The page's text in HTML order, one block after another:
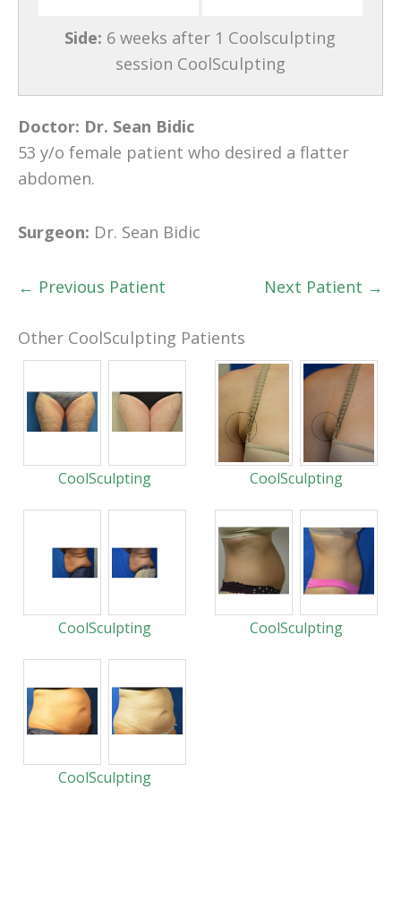
Side: 6 weeks after 1 Coolsculpting
session CoolSculpting
Doctor: Dr. Sean Bidic
53 y/o female patient who desired a flatter
abdomen.
Surgeon: Dr. Sean Bidic
← Previous Patient Next Patient →
Other CoolSculpting Patients
CoolSculpting CoolSculpting
CoolSculpting CoolSculpting
CoolSculpting